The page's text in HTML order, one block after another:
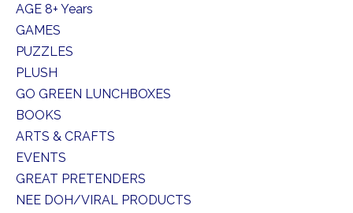
AGE 8+ Years
GAMES
PUZZLES
PLUSH
GO GREEN LUNCHBOXES
BOOKS
ARTS & CRAFTS
EVENTS
GREAT PRETENDERS
NEE DOH/VIRAL PRODUCTS